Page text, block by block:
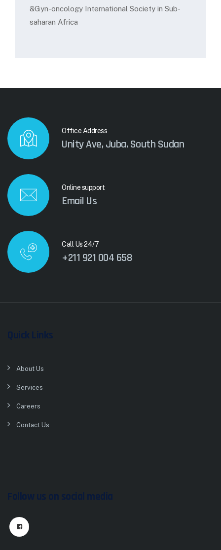
&Gyn-oncology International Society in Sub-
saharan Africa
Office Address
Unity Ave, Juba, South Sudan
Online support
Email Us
Call Us 24/7
+211 921 004 658
Quick Links
About Us
Services
Careers
Contact Us
Follow us on social media